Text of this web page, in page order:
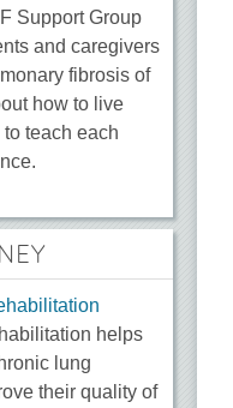
Support Group
and caregivers
fibrosis of
how to live
teach each
helps
lung
their quality of